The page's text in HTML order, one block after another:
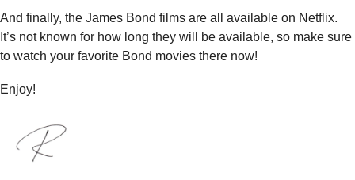
And finally, the James Bond films are all available on Netflix.
It’s not known for how long they will be available, so make sure
to watch your favorite Bond movies there now!
Enjoy!